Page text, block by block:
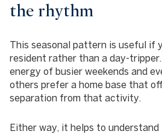
the rhythm
This seasonal pattern is useful if
resident rather than a day-
energy of busier weekends and
others prefer a home base that
separation from that activity.
Either way, it helps to